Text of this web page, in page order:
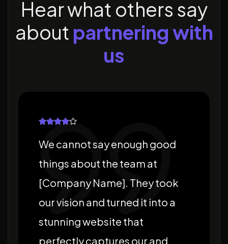
Hearwhat others say
about partneringwith
us
We cannot say enough good
things about the team at
[Company Name]. They took
our vision and turned it into a
stunning website that
perfectly captures our and